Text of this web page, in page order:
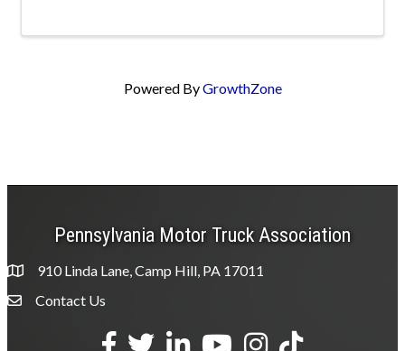
Powered ByGrowthZone
Pennsylvania Motor Truck Association
910 Linda Lane, Camp Hill, PA 17011
Envelope Icon
Contact Us
Facebook
TwitterLinkedInYouTubeInstagram
tiktok